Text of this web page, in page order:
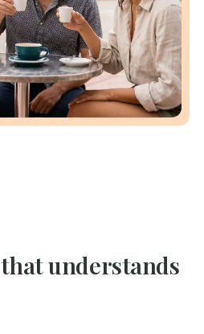
understands